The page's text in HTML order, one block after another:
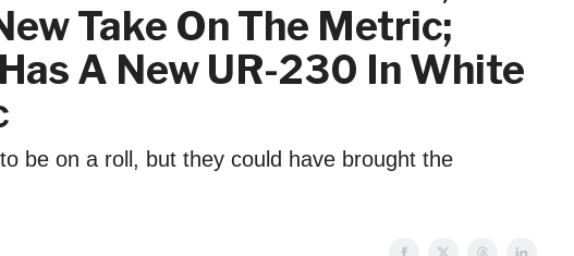
Take On The Metric;
A New UR-230 In White
be on a roll, but they could have brought the